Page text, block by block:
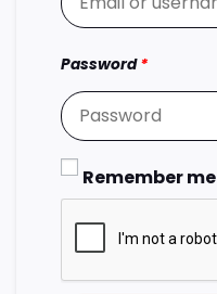
Password*
Remember me